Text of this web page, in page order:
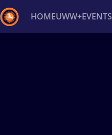
HOMEUWW+EVENTS